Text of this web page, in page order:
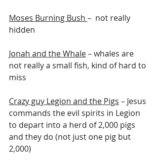
Moses Burning Bush –  not really
hidden
Jonah and the Whale – whales are
not really a small fish, kind of hard to
miss
Crazy guy Legion and the Pigs – Jesus
commands the evil spirits in Legion
to depart into a herd of 2,000 pigs
and they do (not just one pig but
2,000)